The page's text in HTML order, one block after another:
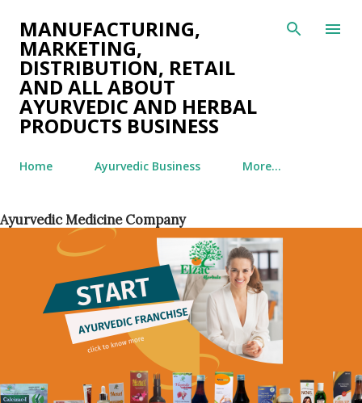
Skip to main content
MANUFACTURING,
MARKETING,
DISTRIBUTION, RETAIL
AND ALL ABOUT
AYURVEDIC AND HERBAL
PRODUCTS BUSINESS
Home Ayurvedic Business More…
Ayurvedic Medicine Company